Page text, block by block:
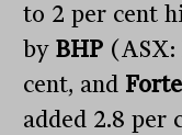
to 2 per cent
byBHP (ASX:
cent, and
added 2.8 per